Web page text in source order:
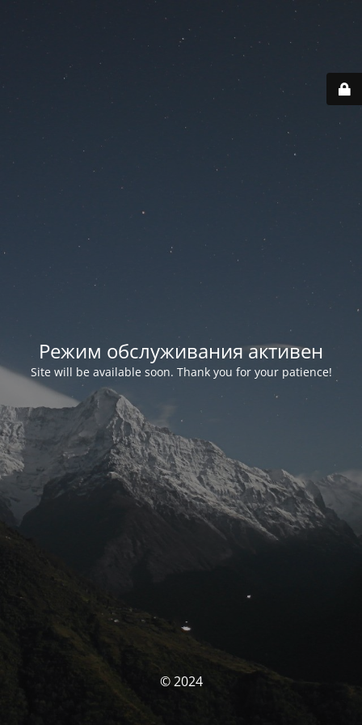
Режим обслуживания активен
Site will be available soon. Thank you for your patience!
© 2024